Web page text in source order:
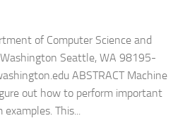
of Computer Science and
Seattle, WA 98195-
ABSTRACT Machine
out how to perform important
This...